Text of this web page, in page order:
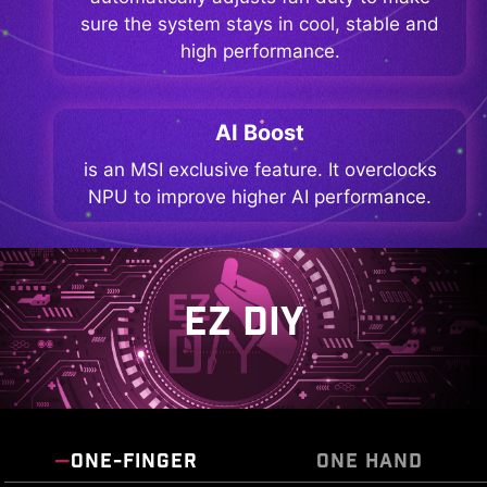
sure the system stays in cool, stable and
high performance.
AI Boost
is an MSI exclusive feature. It overclocks
NPU to improve higher AI performance.
EZ DIY
ONE-FINGER ONE HAND